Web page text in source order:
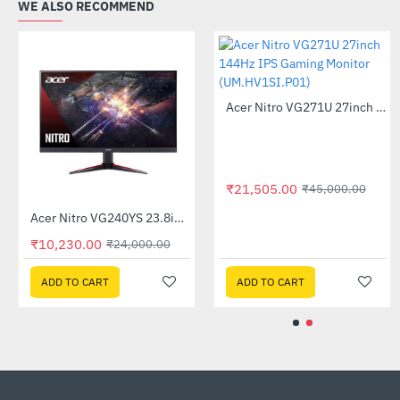
WE ALSO RECOMMEND
-66%Acer Nitro QG241YS 24inch Gaming Monitor
₹9,575.00 ₹27,990.00
ADD TO CART ADD TO CART